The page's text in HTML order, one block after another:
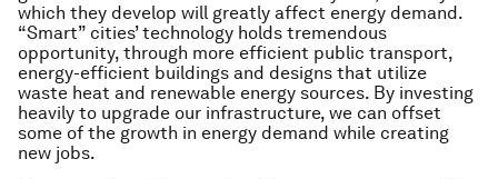
which they develop will greatly affect energy demand.
“Smart” cities’ technology holds tremendous
opportunity, through more efficient public transport,
energy-efficient buildings and designs that utilize
waste heat and renewable energy sources. By investing
heavily to upgrade our infrastructure, we can offset
some of the growth in energy demand while creating
new jobs.